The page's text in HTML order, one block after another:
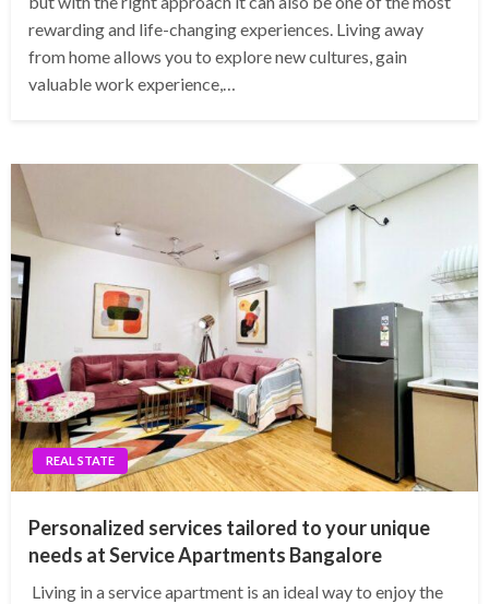
rewarding and life-changing experiences. Living away
from home allows you to explore new cultures, gain
valuable work experience,…
REAL STATE
Personalized services tailored to your unique
needs at Service Apartments Bangalore
Living in a service apartment is an ideal way to enjoy the